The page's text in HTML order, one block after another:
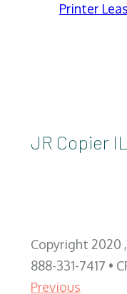
Printer
JR Copier
Copyright 2020
888-331-7417 •
Previous